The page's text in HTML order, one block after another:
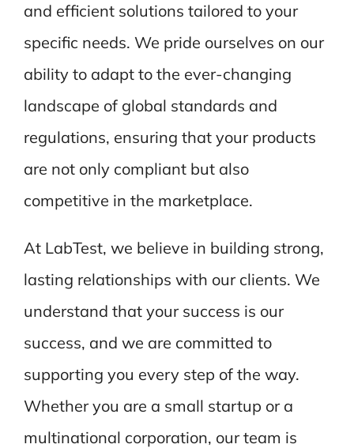
and efficient solutions tailored to your
specific needs. We pride ourselves on our
ability to adapt to the ever-changing
landscape of global standards and
regulations, ensuring that your products
are not only compliant but also
competitive in the marketplace.
At LabTest, we believe in building strong,
lasting relationships with our clients. We
understand that your success is our
success, and we are committed to
supporting you every step of the way.
Whether you are a small startup or a
multinational corporation, our team is